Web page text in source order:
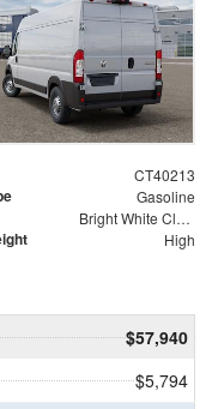
CT40213
Gasoline
Bright White Clearcoat
High
$57,940
$5,794